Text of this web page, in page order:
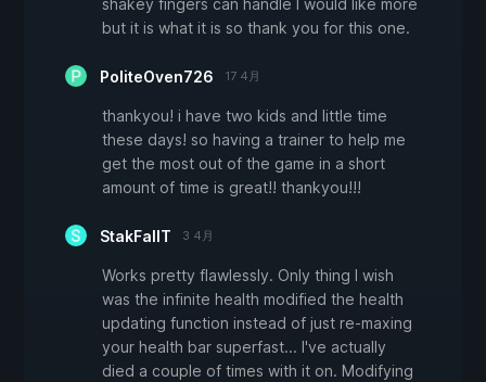
shakey fingers can handle I would like more
but it is what it is so thank you for this one.
PoliteOven726 17 4月
thankyou! i have two kids and little time
these days! so having a trainer to help me
get the most out of the game in a short
amount of time is great!! thankyou!!!
StakFallT 3 4月
Works pretty flawlessly. Only thing I wish
was the infinite health modified the health
updating function instead of just re-maxing
your health bar superfast... I've actually
died a couple of times with it on. Modifying